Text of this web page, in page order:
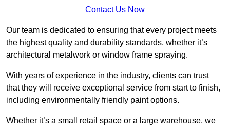
Contact Us Now
Our team is dedicated to ensuring that every project meets
the highest quality and durability standards, whether it’s
architectural metalwork or window frame spraying.
With years of experience in the industry, clients can trust
that they will receive exceptional service from start to finish,
including environmentally friendly paint options.
Whether it’s a small retail space or a large warehouse, we